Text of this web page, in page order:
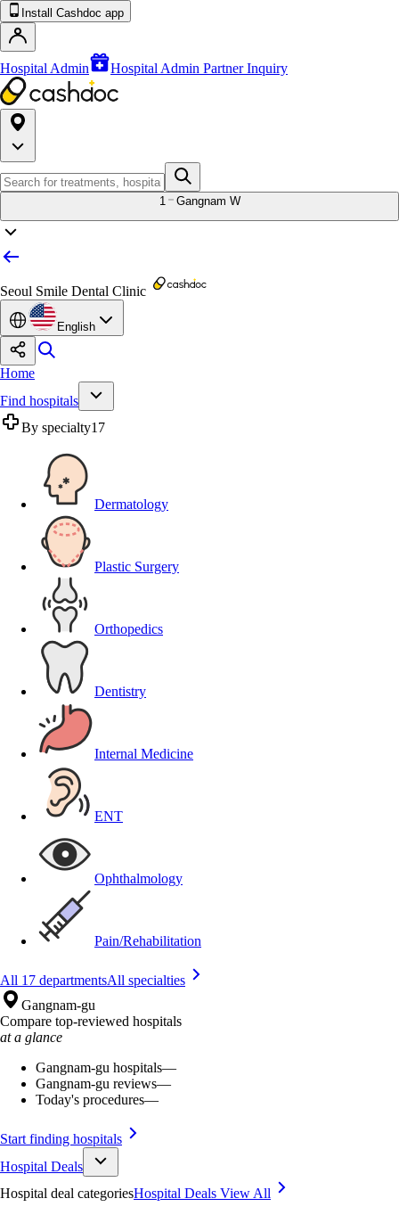
Install Cashdoc app
Hospital Admin Hospital Admin Partner Inquiry
1 Gangnam W
Seoul Smile Dental Clinic
English
Home
Find hospitals
By specialty17
Dermatology
Plastic Surgery
Orthopedics
Dentistry
Internal Medicine
ENT
Ophthalmology
Pain/Rehabilitation
All 17 departmentsAll specialties
Gangnam-gu
Compare top-reviewed hospitals
at a glance
Gangnam-gu hospitals—
Gangnam-gu reviews—
Today's procedures—
Start finding hospitals
Hospital Deals
Hospital deal categoriesHospital Deals View All